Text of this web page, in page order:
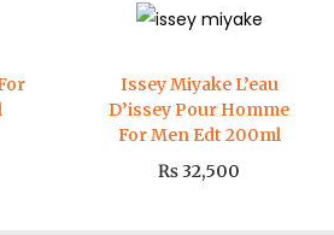
Issey Miyake L’eau
D’issey Pour Homme
For Men Edt 200ml
₨32,500